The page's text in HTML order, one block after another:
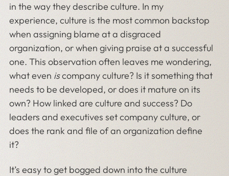
in the way they describe culture. In my
experience, culture is the most common backstop
when assigning blame at a disgraced
organization, or when giving praise at a successful
one. This observation often leaves me wondering,
what eveniscompany culture? Is it something that
needs to be developed, or does it mature on its
own? How linked are culture and success? Do
leaders and executives set company culture, or
does the rank and file of an organization define
it?
It’s easy to get bogged down into the culture